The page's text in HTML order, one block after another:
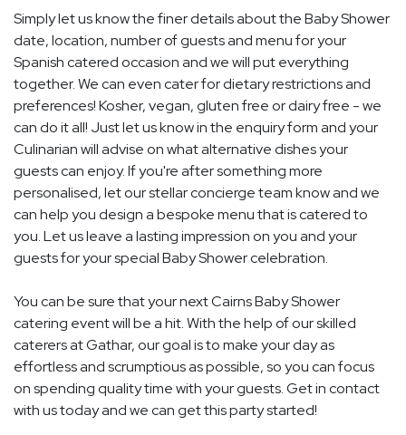
Simply let us know the finer details about the Baby Shower
date, location, number of guests and menu for your
Spanish catered occasion and we will put everything
together. We can even cater for dietary restrictions and
preferences! Kosher, vegan, gluten free or dairy free - we
can do it all! Just let us know in the enquiry form and your
Culinarian will advise on what alternative dishes your
guests can enjoy. If you're after something more
personalised, let our stellar concierge team know and we
can help you design a bespoke menu that is catered to
you. Let us leave a lasting impression on you and your
guests for your special Baby Shower celebration.
You can be sure that your next Cairns Baby Shower
catering event will be a hit. With the help of our skilled
caterers at Gathar, our goal is to make your day as
effortless and scrumptious as possible, so you can focus
on spending quality time with your guests. Get in contact
with us today and we can get this party started!